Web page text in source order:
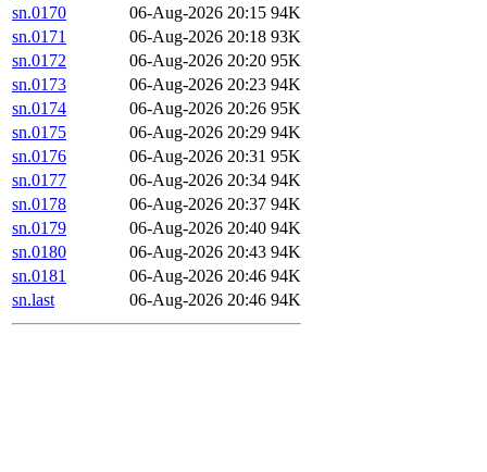
sn.0170
06-Aug-2026 20:15 94K
sn.0171
06-Aug-2026 20:18 93K
sn.0172
06-Aug-2026 20:20 95K
sn.0173
06-Aug-2026 20:23 94K
sn.0174
06-Aug-2026 20:26 95K
sn.0175
06-Aug-2026 20:29 94K
sn.0176
06-Aug-2026 20:31 95K
sn.0177
06-Aug-2026 20:34 94K
sn.0178
06-Aug-2026 20:37 94K
sn.0179
06-Aug-2026 20:40 94K
sn.0180
06-Aug-2026 20:43 94K
sn.0181
06-Aug-2026 20:46 94K
sn.last
06-Aug-2026 20:46 94K